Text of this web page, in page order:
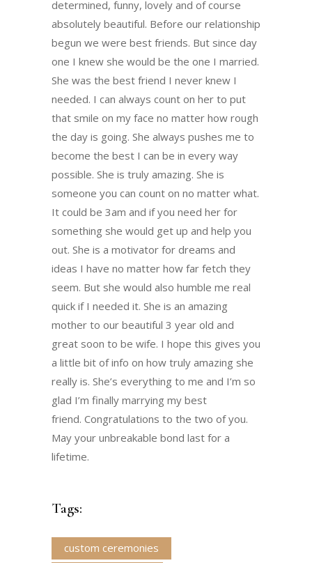
determined, funny, lovely and of course
absolutely beautiful. Before our relationship
begun we were best friends. But since day
one I knew she would be the one I married.
She was the best friend I never knew I
needed. I can always count on her to put
that smile on my face no matter how rough
the day is going. She always pushes me to
become the best I can be in every way
possible. She is truly amazing. She is
someone you can count on no matter what.
It could be 3am and if you need her for
something she would get up and help you
out. She is a motivator for dreams and
ideas I have no matter how far fetch they
seem. But she would also humble me real
quick if I needed it. She is an amazing
mother to our beautiful 3 year old and
great soon to be wife. I hope this gives you
a little bit of info on how truly amazing she
really is. She’s everything to me and I’m so
glad I’m finally marrying my best
friend. Congratulations to the two of you.
May your unbreakable bond last for a
lifetime.
Tags:
custom ceremonies